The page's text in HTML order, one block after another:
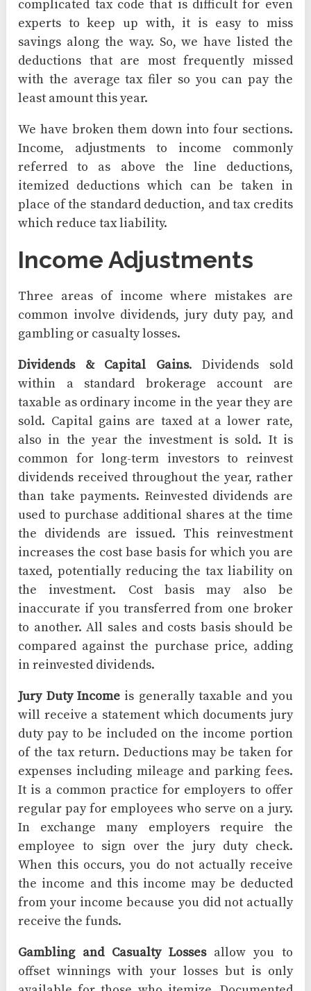
complicated tax code that is difficult for even
experts to keep up with, it is easy to miss
savings along the way. So, we have listed the
deductions that are most frequently missed
with the average tax filer so you can pay the
least amount this year.
We have broken them down into four sections.
Income, adjustments to income commonly
referred to as above the line deductions,
itemized deductions which can be taken in
place of the standard deduction, and tax credits
which reduce tax liability.
Income Adjustments
Three areas of income where mistakes are
common involve dividends, jury duty pay, and
gambling or casualty losses.
Dividends & Capital Gains. Dividends sold
within a standard brokerage account are
taxable as ordinary income in the year they are
sold. Capital gains are taxed at a lower rate,
also in the year the investment is sold. It is
common for long-term investors to reinvest
dividends received throughout the year, rather
than take payments. Reinvested dividends are
used to purchase additional shares at the time
the dividends are issued. This reinvestment
increases the cost base basis for which you are
taxed, potentially reducing the tax liability on
the investment. Cost basis may also be
inaccurate if you transferred from one broker
to another. All sales and costs basis should be
compared against the purchase price, adding
in reinvested dividends.
Jury Duty Incomeis generally taxable and you
will receive a statement which documents jury
duty pay to be included on the income portion
of the tax return. Deductions may be taken for
expenses including mileage and parking fees.
It is a common practice for employers to offer
regular pay for employees who serve on a jury.
In exchange many employers require the
employee to sign over the jury duty check.
When this occurs, you do not actually receive
the income and this income may be deducted
from your income because you did not actually
receive the funds.
Gambling and Casualty Lossesallow you to
offset winnings with your losses but is only